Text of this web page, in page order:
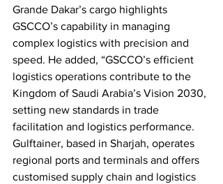
Grande Dakar’s cargo highlights
GSCCO’s capability in managing
complex logistics with precision and
speed. He added, “GSCCO’s efficient
logistics operations contribute to the
Kingdom of Saudi Arabia’s Vision 2030,
setting new standards in trade
facilitation and logistics performance.
Gulftainer, based in Sharjah, operates
regional ports and terminals and offers
customised supply chain and logistics